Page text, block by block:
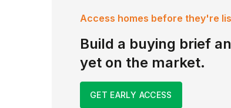
Access homes before they're
Build a buying brief
yet on the market.
GET EARLY ACCESS